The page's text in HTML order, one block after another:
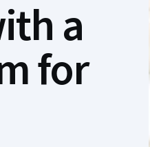
a
for